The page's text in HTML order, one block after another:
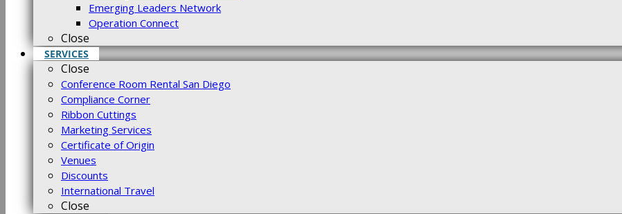
Emerging Leaders Network
Operation Connect
Close
SERVICES
Close
Conference Room Rental San Diego
Compliance Corner
Ribbon Cuttings
Marketing Services
Certificate of Origin
Venues
Discounts
International Travel
Close